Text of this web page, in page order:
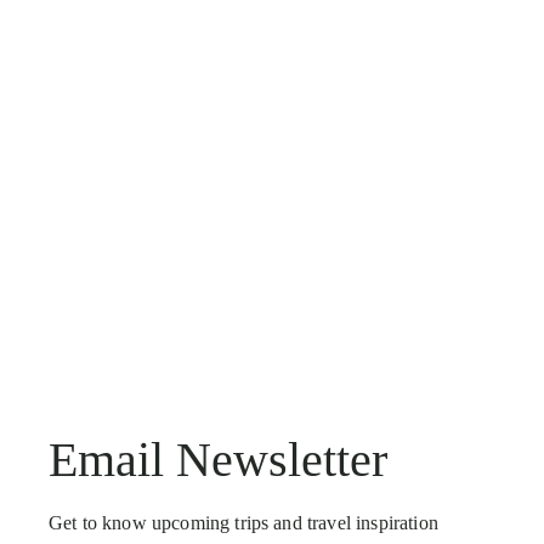
Email Newsletter
Get to know upcoming trips and travel inspiration